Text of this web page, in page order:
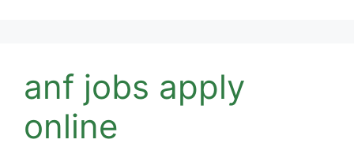
anf jobs apply
online